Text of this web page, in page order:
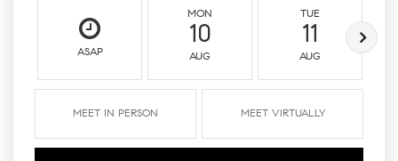
ASAP
MON
10
AUG
TUE
11
AUG
MEET IN PERSON MEET VIRTUALLY